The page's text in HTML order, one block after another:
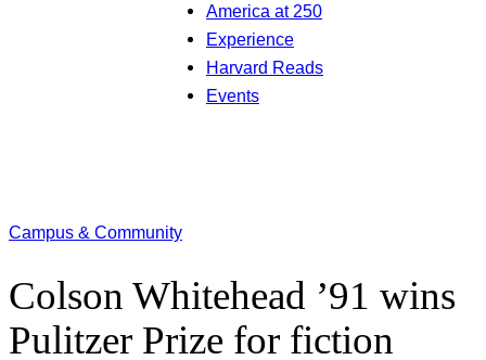
America at 250
Experience
Harvard Reads
Events
Campus & Community
Colson Whitehead ’91 wins
Pulitzer Prize for fiction